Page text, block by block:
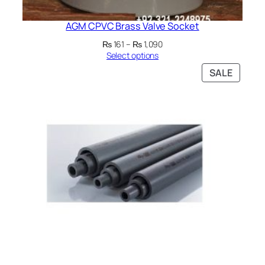
AGM CPVC Brass Valve Socket
₨161 – ₨1,090Price
Select options
SALE
ON